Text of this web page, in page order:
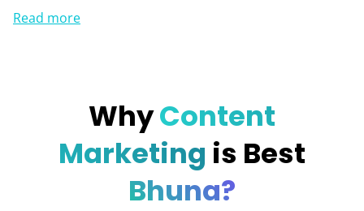
Read more
WhyContent
Marketing is Best
Bhuna?